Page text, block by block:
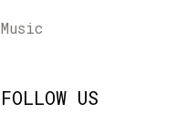
Music
FOLLOW US